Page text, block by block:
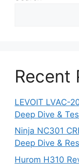
Recent
LEVOIT LVAC-
Deep Dive &
Ninja NC301
Deep Dive &
Hurom H310